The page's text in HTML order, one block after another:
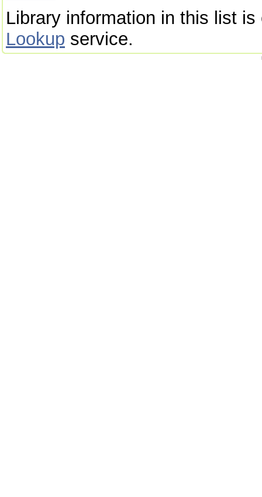
Library information in this list
Lookup service.